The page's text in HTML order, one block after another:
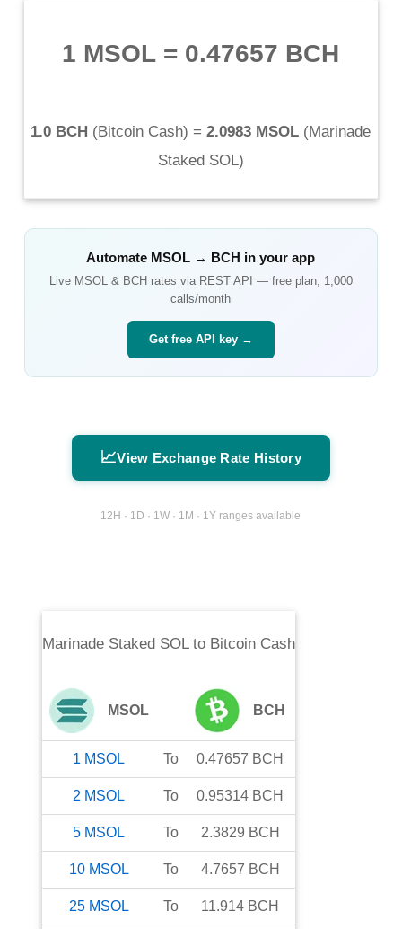
1 MSOL = 0.47657 BCH
1.0 BCH (Bitcoin Cash) = 2.0983 MSOL (Marinade
Staked SOL)
Automate MSOL → BCH in your app
Live MSOL & BCHrates via REST API — free plan, 1,000
calls/month
Get free API key →
📈View Exchange Rate History
12H · 1D · 1W · 1M · 1Y ranges available
Marinade Staked SOLto Bitcoin Cash
MSOL BCH
1 MSOL To 0.47657 BCH
2 MSOL To 0.95314 BCH
5 MSOL To 2.3829 BCH
10 MSOL To 4.7657 BCH
25 MSOL To 11.914 BCH